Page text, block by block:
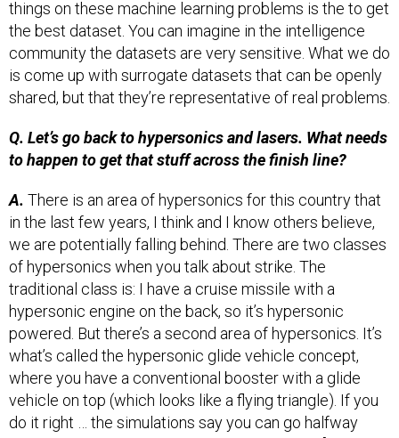
the best dataset. You can imagine in the intelligence
community the datasets are very sensitive. What we do
is come up with surrogate datasets that can be openly
shared, but that they’re representative of real problems.
to happen to get that stuff across the finish line?
in the last few years, I think and I know others believe,
we are potentially falling behind. There are two classes
of hypersonics when you talk about strike. The
traditional class is: I have a cruise missile with a
hypersonic engine on the back, so it’s hypersonic
powered. But there’s a second area of hypersonics. It’s
what’s called the hypersonic glide vehicle concept,
where you have a conventional booster with a glide
vehicle on top (which looks like a flying triangle). If you
do it right … the simulations say you can go halfway
around the world. It’s basically like a skimmer. [Darpa